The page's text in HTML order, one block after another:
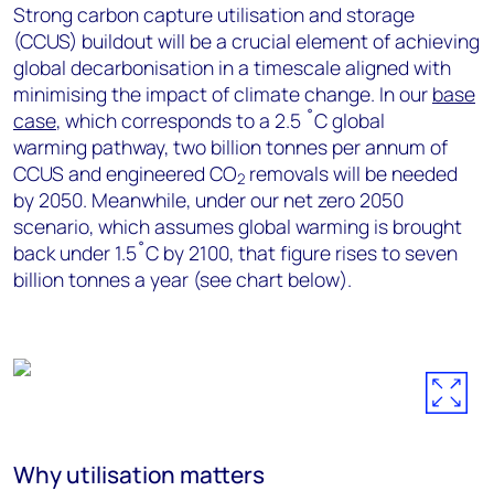
Strong carbon capture utilisation and storage
(CCUS) buildout will be a crucial element of achieving
global decarbonisation in a timescale aligned with
minimising the impact of climate change. In our base
case, which corresponds to a 2.5 ˚C global
warming pathway, two billion tonnes per annum of
CCUS and engineered CO2 removals will be needed
by 2050. Meanwhile, under our net zero 2050
scenario, which assumes global warming is brought
back under 1.5˚C by 2100, that figure rises to seven
billion tonnes a year (see chart below).
Why utilisation matters